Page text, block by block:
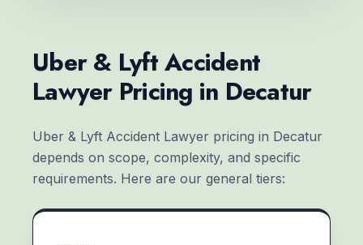
Uber & Lyft Accident
Lawyer Pricing in Decatur
Uber & Lyft Accident Lawyer pricing in Decatur
depends on scope, complexity, and specific
requirements. Here are our general tiers: